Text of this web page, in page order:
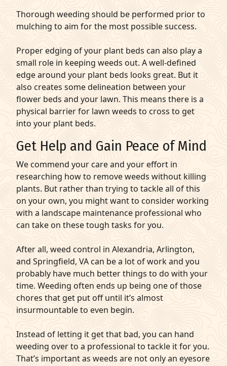
Thorough weeding should be performed prior to
mulching to aim for the most possible success.
Proper edging of your plant beds can also play a
small role in keeping weeds out. A well-defined
edge around your plant beds looks great. But it
also creates some delineation between your
flower beds and your lawn. This means there is a
physical barrier for lawn weeds to cross to get
into your plant beds.
Get Help and Gain Peace of Mind
We commend your care and your effort in
researching how to remove weeds without killing
plants. But rather than trying to tackle all of this
on your own, you might want to consider working
with a landscape maintenance professional who
can take on these tough tasks for you.
After all, weed control in Alexandria, Arlington,
and Springfield, VA can be a lot of work and you
probably have much better things to do with your
time. Weeding often ends up being one of those
chores that get put off until it’s almost
insurmountable to even begin.
Instead of letting it get that bad, you can hand
weeding over to a professional to tackle it for you.
That’s important as weeds are not only an eyesore